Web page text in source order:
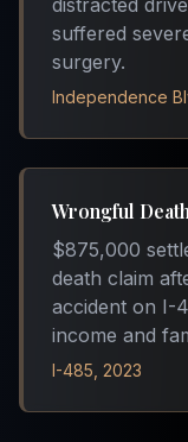
distracted
suffered
surgery.
Independence
Wrongful
$875,000
death claim
accident on I-
income and
I-485, 2023